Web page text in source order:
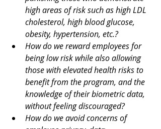
high areas of risk such as high LDL
cholesterol, high blood glucose,
obesity, hypertension, etc.?
How do we reward employees for
being low risk while also allowing
those with elevated health risks to
benefit from the program, and the
knowledge of their biometric data,
without feeling discouraged?
How do we avoid concerns of